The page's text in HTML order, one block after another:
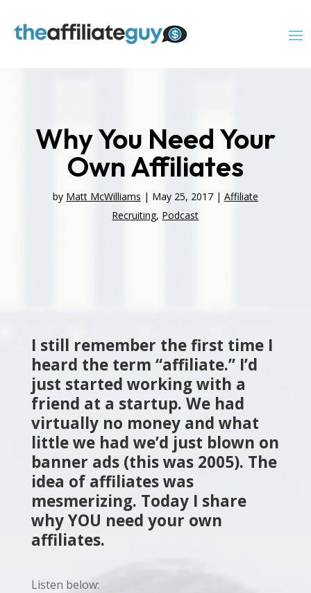
Why You Need Your
Own Affiliates
by Matt McWilliams | May 25, 2017| Affiliate
Recruiting, Podcast
I still remember the first time I
heard the term “affiliate.” I’d
just started working with a
friend at a startup. We had
virtually no money and what
little we had we’d just blown on
banner ads (this was 2005). The
idea of affiliates was
mesmerizing. Today I share
why YOU need your own
affiliates.
Listen below: